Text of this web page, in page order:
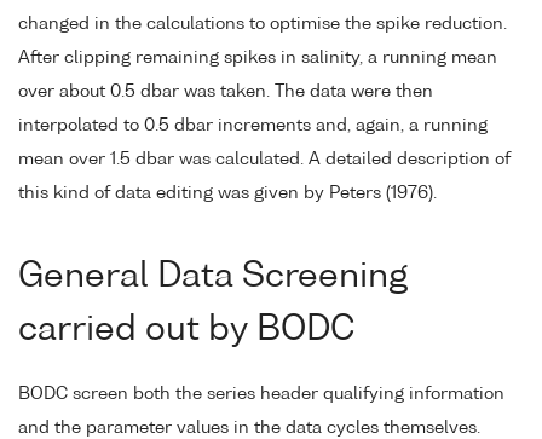
changed in the calculations to optimise the spike reduction.
After clipping remaining spikes in salinity, a running mean
over about 0.5 dbar was taken. The data were then
interpolated to 0.5 dbar increments and, again, a running
mean over 1.5 dbar was calculated. A detailed description of
this kind of data editing was given by Peters (1976).
General Data Screening
carried out by BODC
BODC screen both the series header qualifying information
and the parameter values in the data cycles themselves.